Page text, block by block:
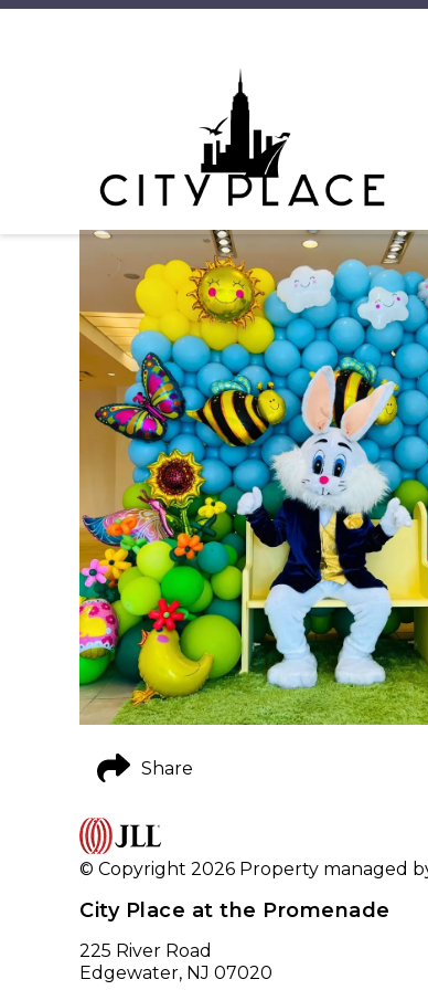
Share
© Copyright 2026 Property managed
City Place at the Promenade
225 River Road
Edgewater, NJ 07020